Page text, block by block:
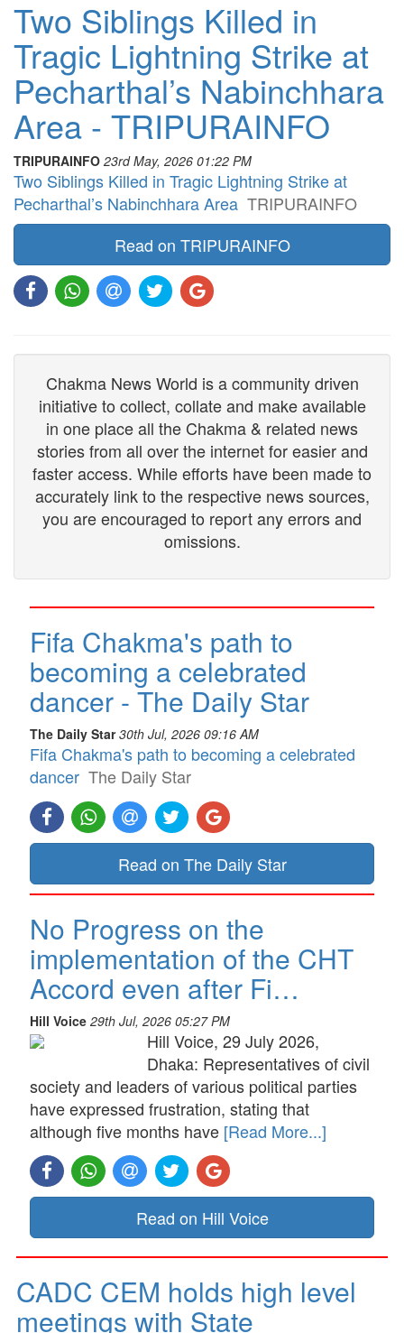
Two Siblings Killed in
Tragic Lightning Strike at
Pecharthal’s Nabinchhara
Area - TRIPURAINFO
TRIPURAINFO 23rd May, 2026 01:22 PM
Two Siblings Killed in Tragic Lightning Strike at
Pecharthal’s Nabinchhara Area TRIPURAINFO
Read on TRIPURAINFO
Chakma News World is a community driven
initiative to collect, collate and make available
in one place all the Chakma & related news
stories from all over the internet for easier and
faster access. While efforts have been made to
accurately link to the respective news sources,
you are encouraged to report any errors and
omissions.
Fifa Chakma's path to
becoming a celebrated
dancer - The Daily Star
The Daily Star 30th Jul, 2026 09:16 AM
Fifa Chakma's path to becoming a celebrated
dancer The Daily Star
Read on The Daily Star
No Progress on the
implementation of the CHT
Accord even after Fi…
Hill Voice 29th Jul, 2026 05:27 PM
Hill Voice, 29 July 2026,
Dhaka: Representatives of civil
society and leaders of various political parties
have expressed frustration, stating that
although five months have [Read More...]
Read on Hill Voice
CADC CEM holds high level
meetings with State